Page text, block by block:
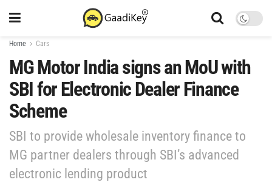
Home Cars
MG Motor India signs an MoU with
SBI for Electronic Dealer Finance
Scheme
SBI to provide wholesale inventory finance to
MG partner dealers through SBI’s advanced
electronic lending product